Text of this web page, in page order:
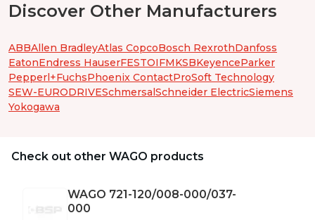
Discover Other Manufacturers
ABBAllen BradleyAtlas CopcoBosch RexrothDanfoss
EatonEndress HauserFESTOIFMKSBKeyenceParker
Pepperl+FuchsPhoenix ContactProSoft Technology
SEW-EURODRIVESchmersalSchneider ElectricSiemens
Yokogawa
Check out other WAGO products
WAGO 721-120/008-000/037-
000